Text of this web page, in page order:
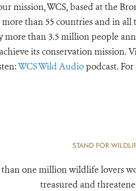
mission, WCS, based at the
than 55 countries and in all
than 3.5 million people
its conservation mission.
WCS Wild Audio podcast.
STAND FOR
one million wildlife lovers
treasured and